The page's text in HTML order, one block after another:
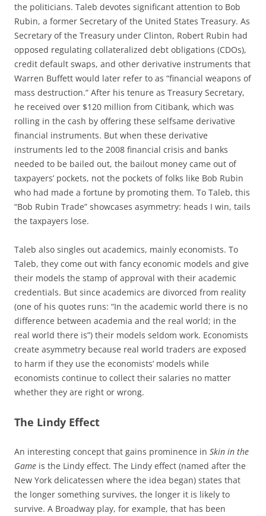
the politicians. Taleb devotes significant attention to Bob
Rubin, a former Secretary of the United States Treasury. As
Secretary of the Treasury under Clinton, Robert Rubin had
opposed regulating collateralized debt obligations (CDOs),
credit default swaps, and other derivative instruments that
Warren Buffett would later refer to as “financial weapons of
mass destruction.” After his tenure as Treasury Secretary,
he received over $120 million from Citibank, which was
rolling in the cash by offering these selfsame derivative
financial instruments. But when these derivative
instruments led to the 2008 financial crisis and banks
needed to be bailed out, the bailout money came out of
taxpayers’ pockets, not the pockets of folks like Bob Rubin
who had made a fortune by promoting them. To Taleb, this
“Bob Rubin Trade” showcases asymmetry: heads I win, tails
the taxpayers lose.
Taleb also singles out academics, mainly economists. To
Taleb, they come out with fancy economic models and give
their models the stamp of approval with their academic
credentials. But since academics are divorced from reality
(one of his quotes runs: “In the academic world there is no
difference between academia and the real world; in the
real world there is”) their models seldom work. Economists
create asymmetry because real world traders are exposed
to harm if they use the economists’ models while
economists continue to collect their salaries no matter
whether they are right or wrong.
The Lindy Effect
An interesting concept that gains prominence in Skin in the
Game is the Lindy effect. The Lindy effect (named after the
New York delicatessen where the idea began) states that
the longer something survives, the longer it is likely to
survive. A Broadway play, for example, that has been